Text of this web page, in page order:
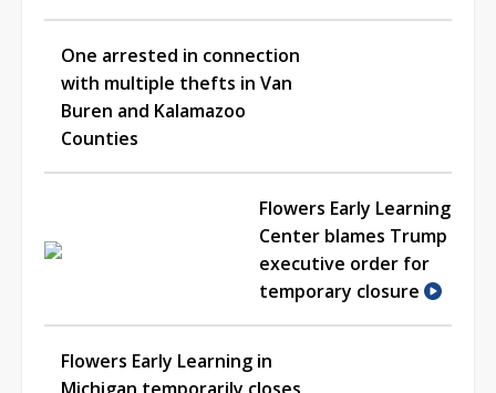
One arrested in connection
with multiple thefts in Van
Buren and Kalamazoo
Counties
Flowers Early Learning
Center blames Trump
executive order for
temporary closure
Flowers Early Learning in